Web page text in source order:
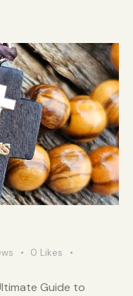
0 Likes
Guide to